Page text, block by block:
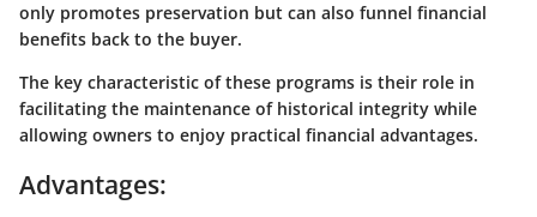
only promotes preservation but can also funnel financial
benefits back to the buyer.
The key characteristic of these programs is their role in
facilitating the maintenance of historical integrity while
allowing owners to enjoy practical financial advantages.
Advantages: